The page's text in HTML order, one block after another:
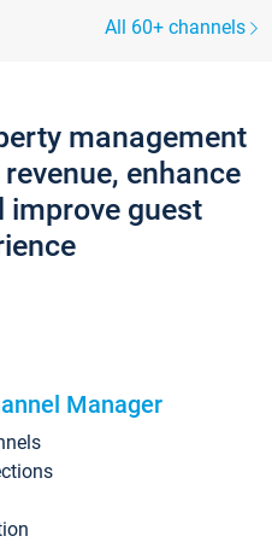
All 60+ channels
management
enhance
improve guest
Manager